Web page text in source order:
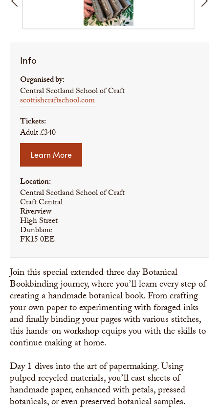
Info
Organised by:
Central Scotland School of Craft
scottishcraftschool.com
Tickets:
Adult £340
Learn More
Location:
Central Scotland School of Craft
Craft Central
Riverview
High Street
Dunblane
FK15 0EE
Join this special extended three day Botanical
Bookbinding journey, where you’ll learn every step of
creating a handmade botanical book. From crafting
your own paper to experimenting with foraged inks
and finally binding your pages with various stitches,
this hands-on workshop equips you with the skills to
continue making at home.
Day 1 dives into the art of papermaking. Using
pulped recycled materials, you’ll cast sheets of
handmade paper, enhanced with petals, pressed
botanicals, or even preserved botanical samples.